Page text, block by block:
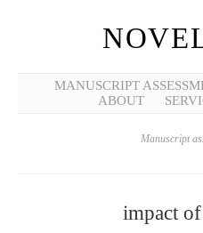
MANUSCRIPT
ABOUT
Manuscript
impact